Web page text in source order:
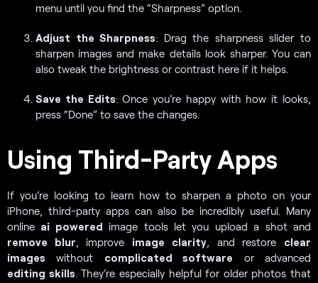
menu until you find the “Sharpness” option.
Adjust the Sharpness: Drag the sharpness slider to
sharpen images and make details look sharper. You can
also tweak the brightness or contrast here if it helps.
Save the Edits: Once you’re happy with how it looks,
press “Done” to save the changes.
Using Third-Party Apps
If you’re looking to learn how to sharpen a photo on your
iPhone, third-party apps can also be incredibly useful. Many
online ai powered image tools let you upload a shot and
remove blur, improve image clarity, and restore clear
images without complicated software or advanced
editing skills. They’re especially helpful for older photos that